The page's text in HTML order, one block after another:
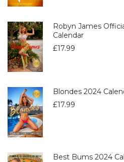
Robyn James
Calendar
£17.99
Blondes 2024
£17.99
Best Bums 2024